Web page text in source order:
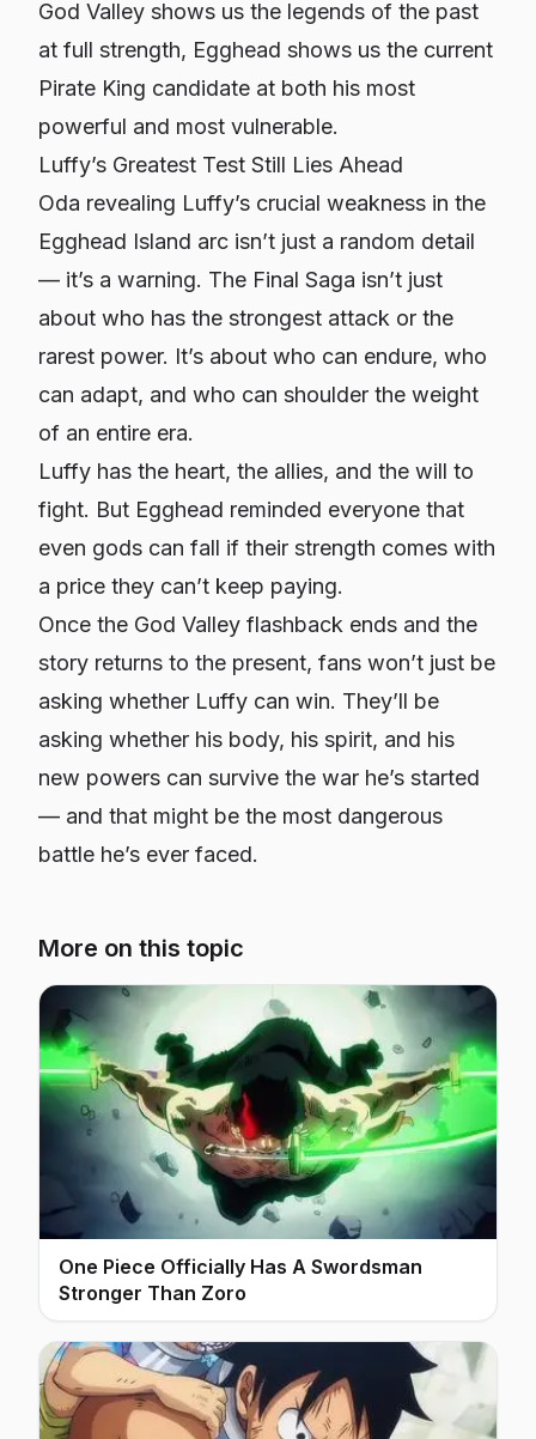
God Valley shows us the legends of the past
at full strength, Egghead shows us the current
Pirate King candidate at both his most
powerful and most vulnerable.
Luffy’s Greatest Test Still Lies Ahead
Oda revealing Luffy’s crucial weakness in the
Egghead Island arc isn’t just a random detail
— it’s a warning. The Final Saga isn’t just
about who has the strongest attack or the
rarest power. It’s about who can endure, who
can adapt, and who can shoulder the weight
of an entire era.
Luffy has the heart, the allies, and the will to
fight. But Egghead reminded everyone that
even gods can fall if their strength comes with
a price they can’t keep paying.
Once the God Valley flashback ends and the
story returns to the present, fans won’t just be
asking whether Luffy can win. They’ll be
asking whether his body, his spirit, and his
new powers can survive the war he’s started
— and that might be the most dangerous
battle he’s ever faced.
More on this topic
One Piece Officially Has A Swordsman
Stronger Than Zoro